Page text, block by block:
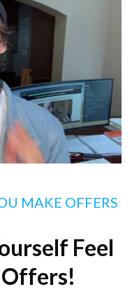
MAKE OFFERS
Feel